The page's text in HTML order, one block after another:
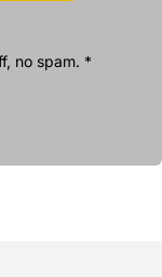
no spam. *